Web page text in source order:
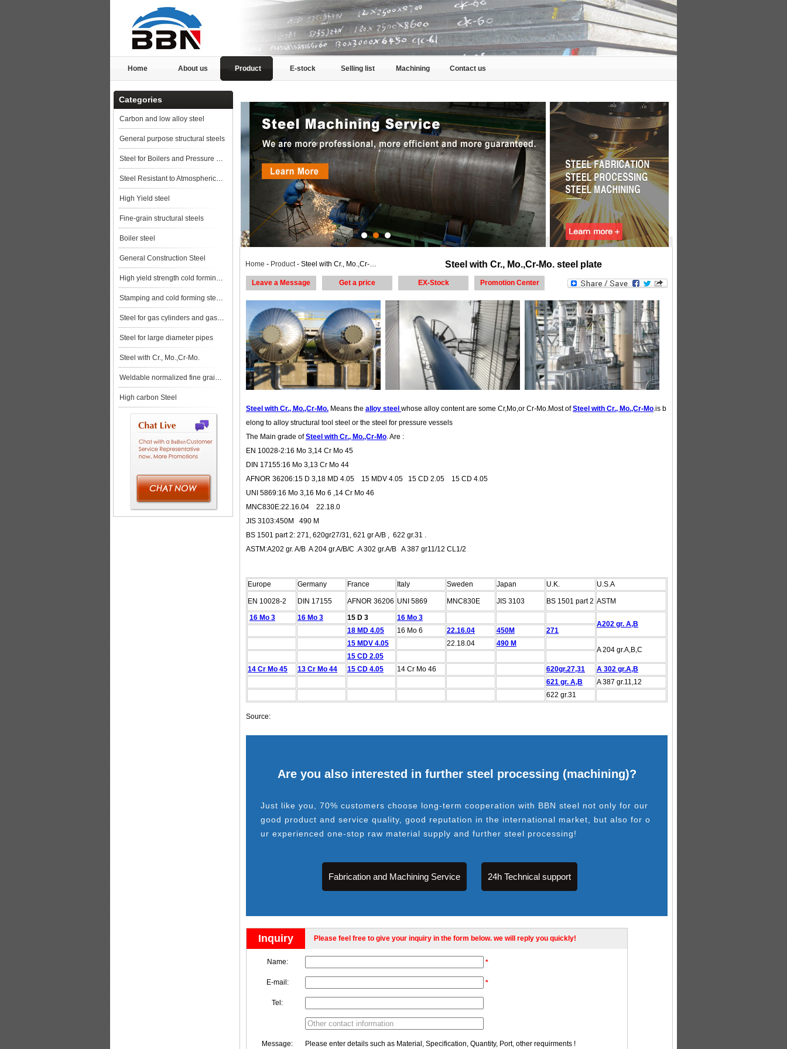
Home About us Product E-stock Selling list Machining Contact us
Categories
Carbon and low alloy steel
General purpose structural steels
Steel for Boilers and Pressure Vessels
Steel Resistant to Atmospherical Corrosion
High Yield steel
Fine-grain structural steels
Boiler steel
General Construction Steel
High yield strength cold forming steels
Stamping and cold forming steels
Steel for gas cylinders and gas vessels
Steel for large diameter pipes
Steel with Cr., Mo.,Cr-Mo.
Weldable normalized fine grained pressure vessel steels
High carbon Steel
Home - Product- Steel with Cr., Mo.,Cr-Mo. steel plate Steel with Cr., Mo.,Cr-Mo. steel plate
Leave a Message Get a price EX-Stock Promotion Center
Steel with Cr., Mo.,Cr-Mo. Means the alloy steel whose alloy content are some Cr,Mo,or Cr-Mo.Most ofSteel with Cr., Mo.,Cr-Mo.is b
elong to alloy structural tool steel or the steel for pressure vessels
The Main grade ofSteel with Cr., Mo.,Cr-Mo. Are :
EN 10028-2:16 Mo 3,14 Cr Mo 45
DIN 17155:16 Mo 3,13 Cr Mo 44
AFNOR 36206:15 D 3,18 MD 4.05 15 MDV 4.05 15 CD 2.05 15 CD 4.05
UNI 5869:16 Mo 3,16 Mo 6 ,14 Cr Mo 46
MNC830E:22.16.04 22.18.0
JIS 3103:450M 490 M
BS 1501 part 2: 271, 620gr27/31, 621 gr A/B , 622 gr.31 .
ASTM:A202 gr. A/B A 204 gr.A/B/C .A 302 gr.A/B A 387 gr11/12 CL1/2
Europe Germany France Italy Sweden Japan U.K. U.S.A
EN 10028-2 DIN 17155 AFNOR 36206 UNI 5869 MNC830E JIS 3103 BS 1501 part 2 ASTM
16 Mo 3
16 Mo 3 15 D 3 16 Mo 3
A202 gr. A,B
18 MD 4.05 16 Mo 6 22.16.04 450M
271
15 MDV 4.05
22.18.04 490 M
A 204 gr.A,B,C
15 CD 2.05
14 Cr Mo 45
13 Cr Mo 44 15 CD 4.05 14 Cr Mo 46 620gr.27,31
A 302 gr.A,B
621 gr. A,B
A 387 gr.11,12
622 gr.31
Source:
Are you also interested in further steel processing (machining)?
Just like you, 70% customers choose long-term cooperation with BBN steel not only for our
good product and service quality, good reputation in the international market, but also for o
ur experienced one-stop raw material supply and further steel processing!
Fabrication and Machining Service 24h Technical support
Inquiry Please feel free to give your inquiry in the form below. we will reply you quickly!
Name: *
E-mail: *
Tel:
Message: Please enter details such as Material, Specification, Quantity, Port, other requirments !